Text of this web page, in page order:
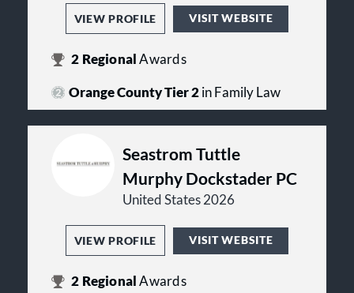
VIEW PROFILE VISIT WEBSITE
2 RegionalAwards
Orange County Tier 2in Family Law
Seastrom Tuttle
Murphy Dockstader PC
United States 2026
VIEW PROFILE VISIT WEBSITE
2 RegionalAwards